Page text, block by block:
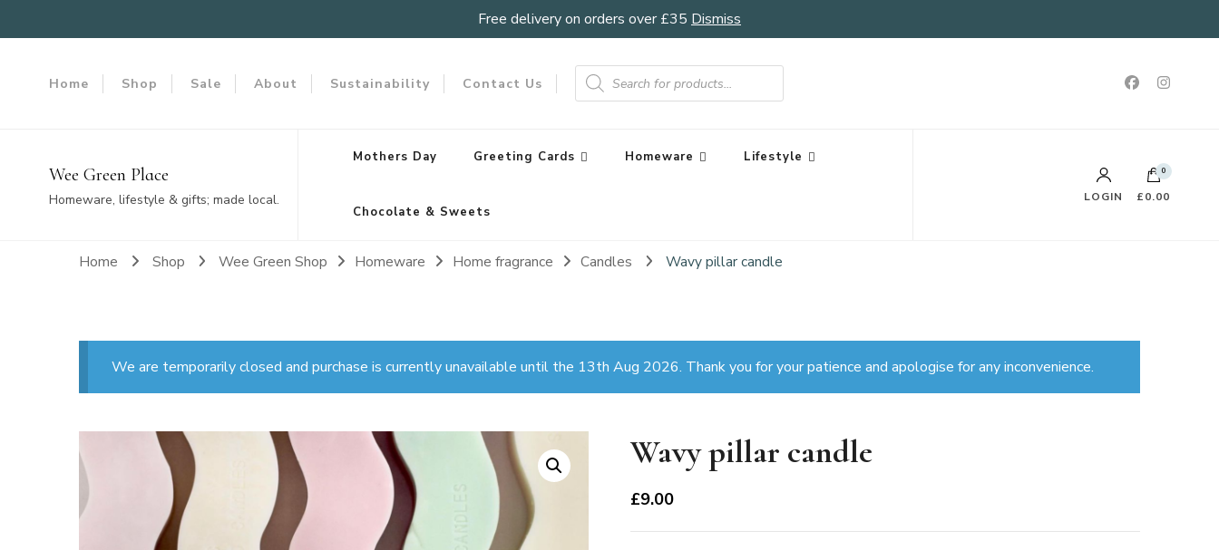
Free delivery on orders over £35 Dismiss
Home Shop Sale About Sustainability Contact Us
Products
search
Wee Green Place
Homeware, lifestyle & gifts; made local.
Mothers Day Greeting Cards Homeware Lifestyle
Chocolate & Sweets
LOGIN
0
£0.00
Home Shop Wee Green Shop Homeware Home fragrance Candles Wavy pillar candle
We are temporarily closed and purchase is currently unavailable until the 13th Aug 2026. Thank you for your patience and apologise for any inconvenience.
Wavy pillar candle
£9.00